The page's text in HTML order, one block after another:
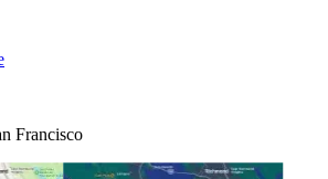
Francisco